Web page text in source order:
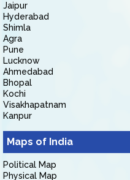
Jaipur
Hyderabad
Shimla
Agra
Pune
Lucknow
Ahmedabad
Bhopal
Kochi
Visakhapatnam
Kanpur
Maps of India
Political Map
Physical Map